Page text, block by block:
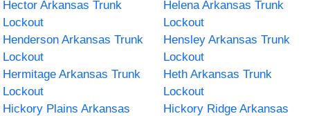
Hector Arkansas Trunk
Lockout
Helena Arkansas Trunk
Lockout
Henderson Arkansas Trunk
Lockout
Hensley Arkansas Trunk
Lockout
Hermitage Arkansas Trunk
Lockout
Heth Arkansas Trunk
Lockout
Hickory Plains Arkansas
Hickory Ridge Arkansas